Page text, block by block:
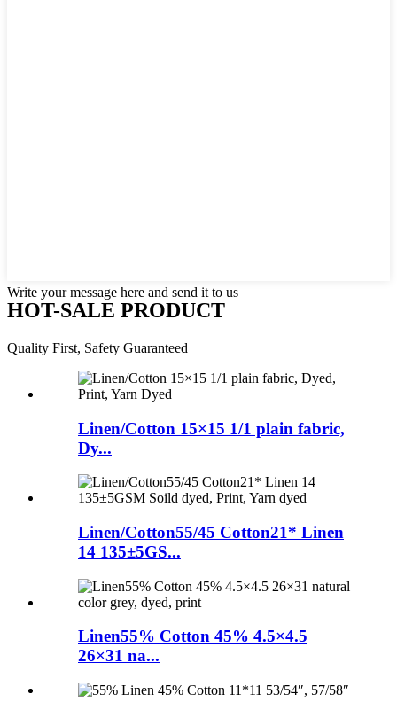
Write your message here and send it to us
HOT-SALE PRODUCT
Quality First, Safety Guaranteed
Linen/Cotton 15×15 1/1 plain fabric,
Dy...
Linen/Cotton55/45 Cotton21* Linen
14 135±5GS...
Linen55% Cotton 45% 4.5×4.5
26×31 na...